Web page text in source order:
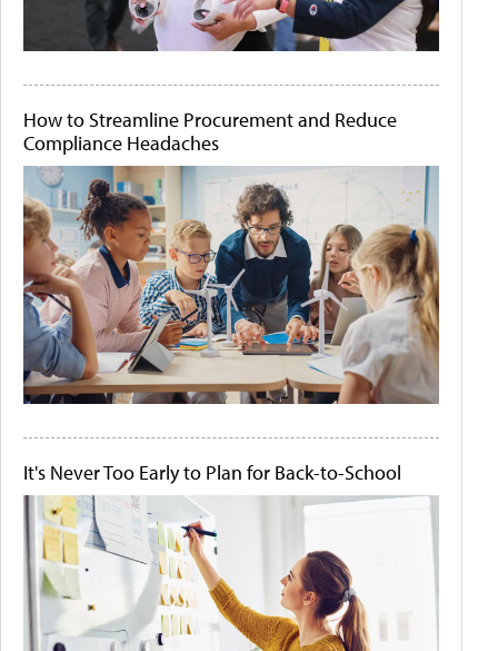
How to Streamline Procurement and Reduce
Compliance Headaches
It's Never Too Early to Plan for Back-to-School